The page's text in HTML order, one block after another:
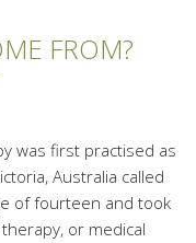
FROM?
was first practised as
Australia called
of fourteen and took
or medical